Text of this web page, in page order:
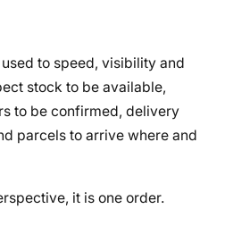
to speed, visibility and
stock to be available,
to be confirmed, delivery
parcels to arrive where and
it is one order.